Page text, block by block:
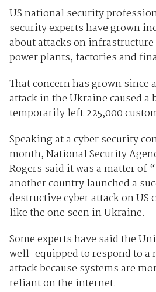
US national security
security experts have grown
about attacks on
power plants, factories and
That concern has grown since
attack in the Ukraine caused a
temporarily left 225,000
Speaking at a cyber security
month, National Security
Rogers said it was a matter of
another country launched a
destructive cyber attack on
like the one seen in Ukraine.
Some experts have said the
well-equipped to respond to
attack because systems are
reliant on the internet.